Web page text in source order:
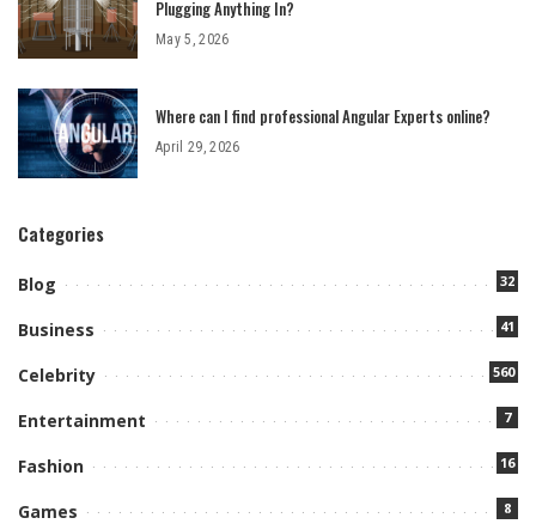
Plugging Anything In?
May 5, 2026
Where can I find professional Angular Experts online?
April 29, 2026
Categories
Blog 32
Business 41
Celebrity 560
Entertainment 7
Fashion 16
Games 8